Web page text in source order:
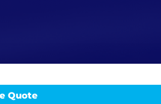
Quote